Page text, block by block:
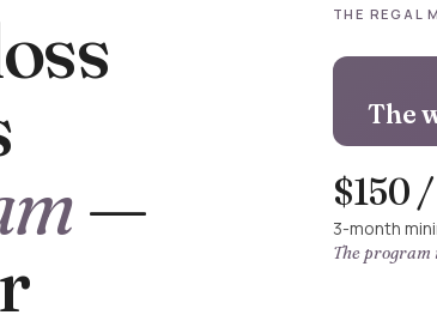
—
THE REGAL
The
$150
3-month
The program